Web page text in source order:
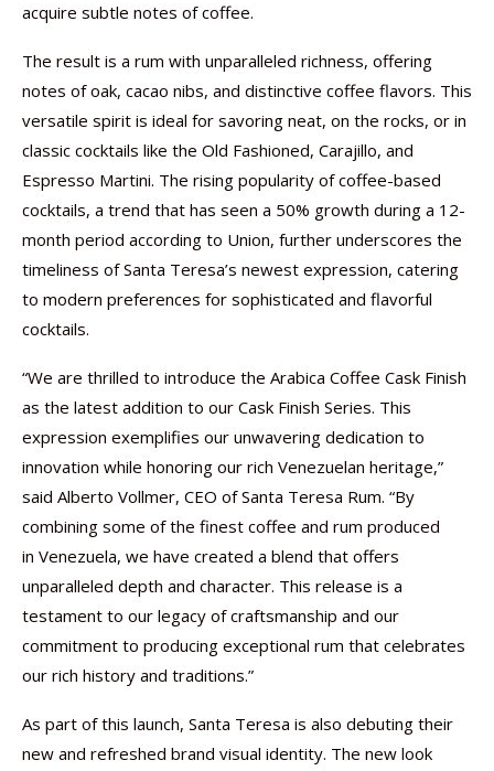
acquire subtle notes of coffee.
The result is a rum with unparalleled richness, offering
notes of oak, cacao nibs, and distinctive coffee flavors. This
versatile spirit is ideal for savoring neat, on the rocks, or in
classic cocktails like the Old Fashioned, Carajillo, and
Espresso Martini. The rising popularity of coffee-based
cocktails, a trend that has seen a 50% growth during a 12-
month period according to Union, further underscores the
timeliness of Santa Teresa’s newest expression, catering
to modern preferences for sophisticated and flavorful
cocktails.
“We are thrilled to introduce the Arabica Coffee Cask Finish
as the latest addition to our Cask Finish Series. This
expression exemplifies our unwavering dedication to
innovation while honoring our rich Venezuelan heritage,”
said Alberto Vollmer, CEO of Santa Teresa Rum. “By
combining some of the finest coffee and rum produced
in Venezuela, we have created a blend that offers
unparalleled depth and character. This release is a
testament to our legacy of craftsmanship and our
commitment to producing exceptional rum that celebrates
our rich history and traditions.”
As part of this launch, Santa Teresa is also debuting their
new and refreshed brand visual identity. The new look